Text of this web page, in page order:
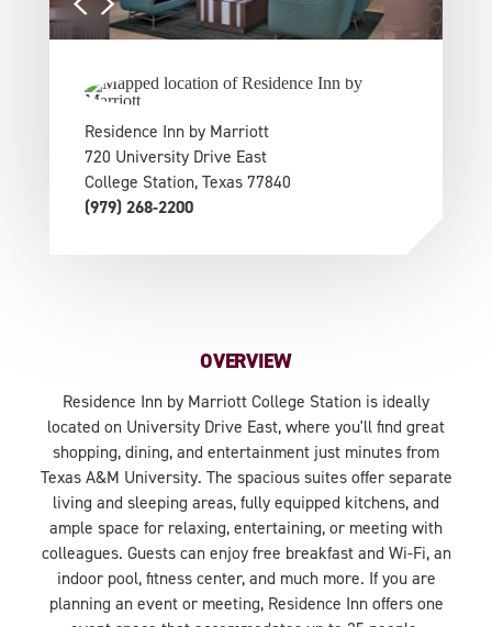
Residence Inn by Marriott
720 University Drive East
College Station, Texas 77840
(979) 268-2200
OVERVIEW
Residence Inn by Marriott College Station is ideally
located on University Drive East, where you'll find great
shopping, dining, and entertainment just minutes from
Texas A&M University. The spacious suites offer separate
living and sleeping areas, fully equipped kitchens, and
ample space for relaxing, entertaining, or meeting with
colleagues. Guests can enjoy free breakfast and Wi-Fi, an
indoor pool, fitness center, and much more. If you are
planning an event or meeting, Residence Inn offers one